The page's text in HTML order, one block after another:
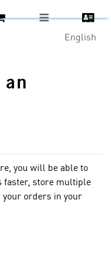
English
you will be able to
faster, store multiple
orders in your